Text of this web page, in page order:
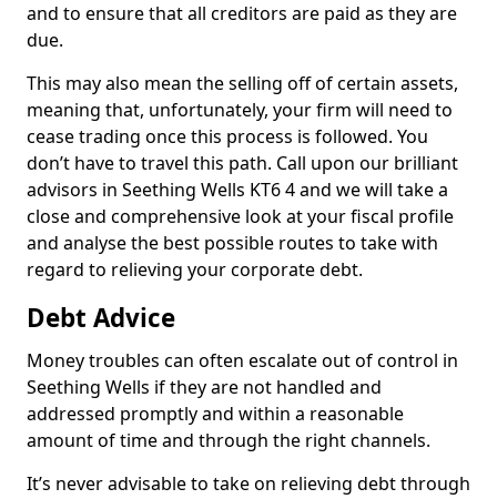
and to ensure that all creditors are paid as they are
due.
This may also mean the selling off of certain assets,
meaning that, unfortunately, your firm will need to
cease trading once this process is followed. You
don’t have to travel this path. Call upon our brilliant
advisors in Seething Wells KT6 4 and we will take a
close and comprehensive look at your fiscal profile
and analyse the best possible routes to take with
regard to relieving your corporate debt.
Debt Advice
Money troubles can often escalate out of control in
Seething Wells if they are not handled and
addressed promptly and within a reasonable
amount of time and through the right channels.
It’s never advisable to take on relieving debt through